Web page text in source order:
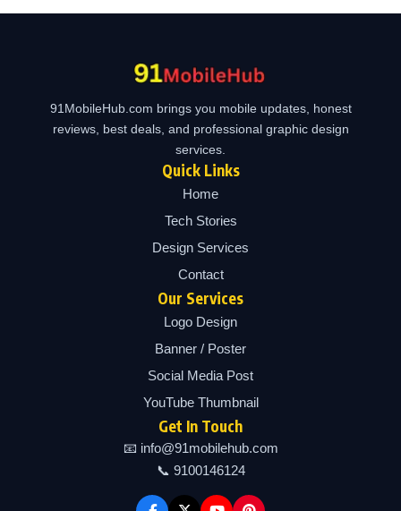
91MobileHub.com brings you mobile updates, honest
reviews, best deals, and professional graphic design
services.
Quick Links
Home
Tech Stories
Design Services
Contact
Our Services
Logo Design
Banner / Poster
Social Media Post
YouTube Thumbnail
Get In Touch
📧 info@91mobilehub.com
📞 9100146124